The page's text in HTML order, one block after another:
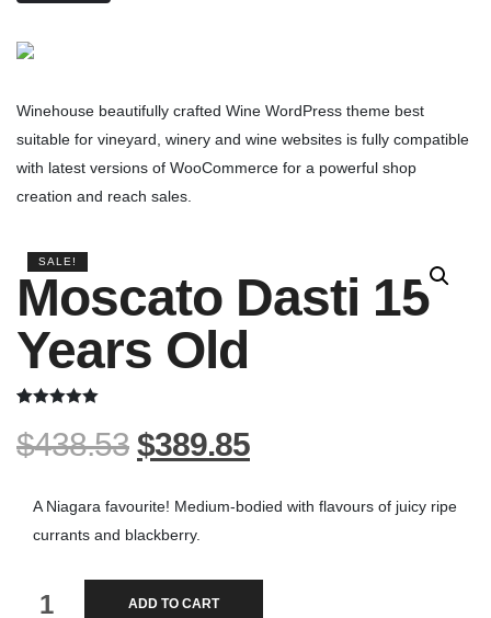
Winehouse beautifully crafted Wine WordPress theme best
suitable for vineyard, winery and wine websites is fully compatible
with latest versions of WooCommerce for a powerful shop
creation and reach sales.
SALE!
Moscato Dasti 15
Years Old
out of 5
based on
$438.53 $389.85
A Niagara favourite! Medium-bodied with flavours of juicy ripe
currants and blackberry.
Moscato
ADD TO CART